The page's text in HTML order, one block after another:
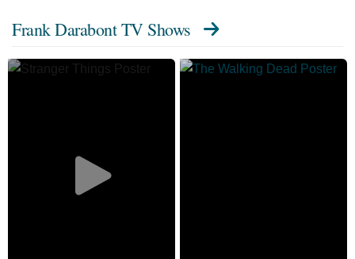
Frank Darabont TV Shows